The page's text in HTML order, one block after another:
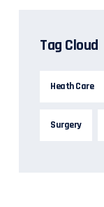
Tag Cloud
Heath Care
Surgery